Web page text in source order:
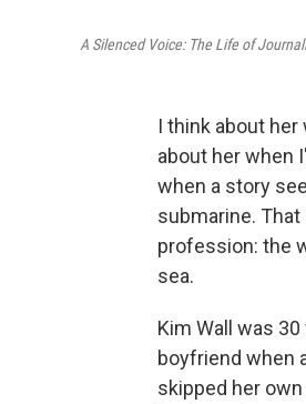
A Silenced Voice: The Life of
I think about
about her when
when a story
submarine.
profession: the
sea.
Kim Wall was
boyfriend when
skipped her